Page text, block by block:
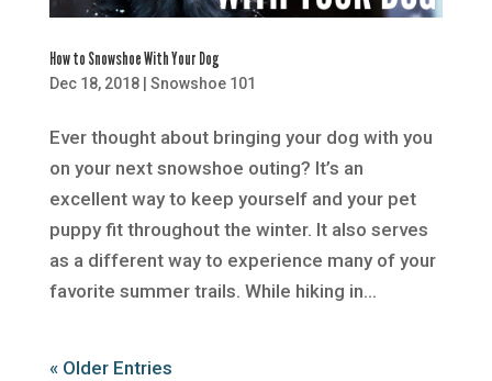
How to Snowshoe With Your Dog
Dec 18, 2018| Snowshoe 101
Ever thought about bringing your dog with you
on your next snowshoe outing? It’s an
excellent way to keep yourself and your pet
puppy fit throughout the winter. It also serves
as a different way to experience many of your
favorite summer trails. While hiking in...
« Older Entries